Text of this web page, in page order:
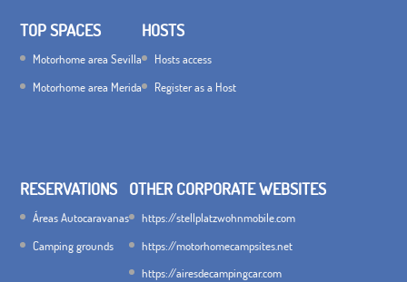
TOP SPACES
Motorhome area Sevilla
Motorhome area Merida
HOSTS
Hosts access
Register as a Host
RESERVATIONS
Áreas Autocaravanas
Camping grounds
OTHER CORPORATE WEBSITES
https://stellplatzwohnmobile.com
https://motorhomecampsites.net
https://airesdecampingcar.com